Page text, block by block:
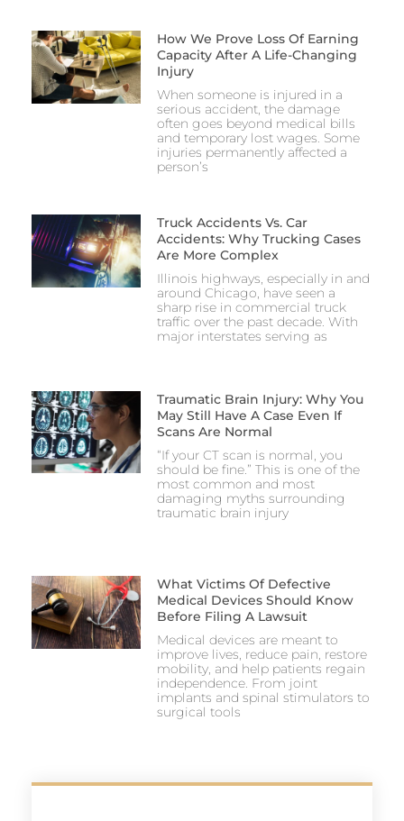
How We Prove Loss Of Earning
Capacity After A Life-Changing
Injury
When someone is injured in a
serious accident, the damage
often goes beyond medical bills
and temporary lost wages. Some
injuries permanently affected a
person’s
Truck Accidents Vs. Car
Accidents: Why Trucking Cases
Are More Complex
Illinois highways, especially in and
around Chicago, have seen a
sharp rise in commercial truck
traffic over the past decade. With
major interstates serving as
Traumatic Brain Injury: Why You
May Still Have A Case Even If
Scans Are Normal
“If your CT scan is normal, you
should be fine.” This is one of the
most common and most
damaging myths surrounding
traumatic brain injury
What Victims Of Defective
Medical Devices Should Know
Before Filing A Lawsuit
Medical devices are meant to
improve lives, reduce pain, restore
mobility, and help patients regain
independence. From joint
implants and spinal stimulators to
surgical tools